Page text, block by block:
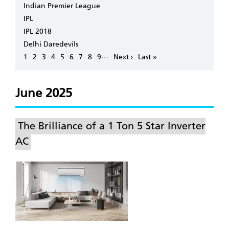
Indian Premier League
IPL
IPL 2018
Delhi Daredevils
Pagination
Page
1 Page
2 Page
3 Page
4 Page
5 Page
6 Page
7 Page
8 Page
9…
Next
Next ›
Last
Last »
June 2025
The Brilliance of a 1 Ton 5 Star Inverter
AC